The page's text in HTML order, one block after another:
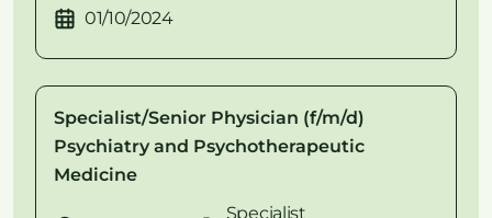
01/10/2024
Specialist/Senior Physician (f/m/d)
Psychiatry and Psychotherapeutic
Medicine
Specialist